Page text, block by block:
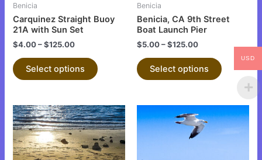
Benicia
Carquinez Straight Buoy
21A with Sun Set
$4.00–$125.00
Select options
chosen
page
Benicia
Benicia, CA 9th Street
Boat Launch Pier
$5.00–$125.00
Select options
chosen
product
page
This
product
has
multiple
product
USD